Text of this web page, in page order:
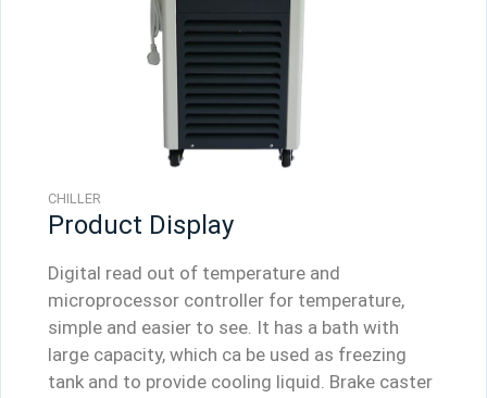
CHILLER
Product Display
Digital read out of temperature and
microprocessor controller for temperature,
simple and easier to see. It has a bath with
large capacity, which ca be used as freezing
tank and to provide cooling liquid. Brake caster